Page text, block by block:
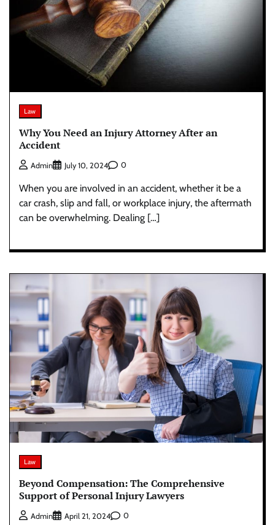
Law
Why You Need an Injury Attorney After an
Accident
Admin July 10, 2024 0
When you are involved in an accident, whether it be a
car crash, slip and fall, or workplace injury, the aftermath
can be overwhelming. Dealing […]
Law
Beyond Compensation: The Comprehensive
Support of Personal Injury Lawyers
Admin April 21, 2024 0